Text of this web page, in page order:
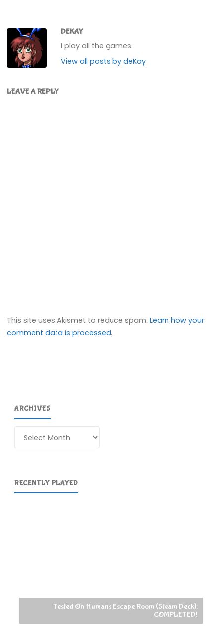
DEKAY
I play all the games.
View all posts by deKay
LEAVE A REPLY
This site uses Akismet to reduce spam.Learn how your
comment data is processed.
ARCHIVES
RECENTLY PLAYED
Tested On Humans Escape Room (Steam Deck):
COMPLETED!